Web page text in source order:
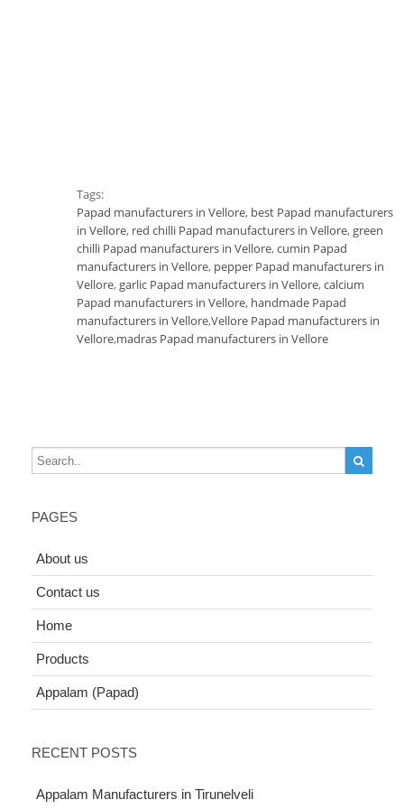
Tags:
Papad manufacturers in Vellore, best Papad manufacturers
in Vellore, red chilli Papad manufacturers in Vellore, green
chilli Papad manufacturers in Vellore,cumin Papad
manufacturers in Vellore, pepper Papad manufacturers in
Vellore, garlic Papad manufacturers in Vellore,calcium
Papad manufacturers in Vellore, handmade Papad
manufacturers in Vellore,Vellore Papad manufacturers in
Vellore,madras Papad manufacturers in Vellore
PAGES
About us
Contact us
Home
Products
Appalam (Papad)
RECENT POSTS
Appalam Manufacturers in Tirunelveli